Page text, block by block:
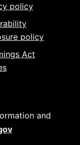
policy
policy
Act
and